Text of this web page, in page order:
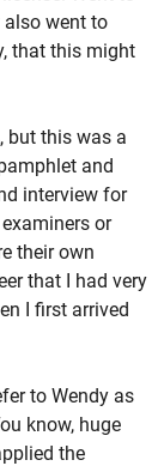
also went to
that this might
but this was a
and
interview for
or
their own
that I had very
I first arrived
to Wendy as
know, huge
the